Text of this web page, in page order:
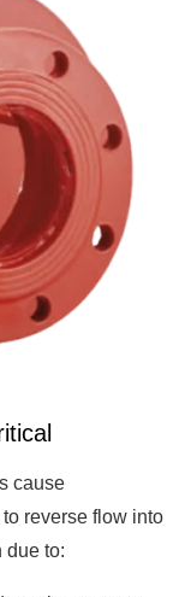
cause
reverse flow into
due to: